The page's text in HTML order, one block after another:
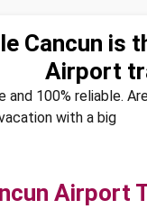
Cancun is
Airport
and 100% reliable.
with a big
Airport